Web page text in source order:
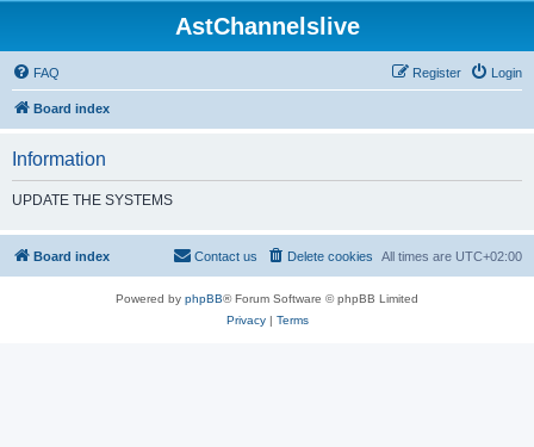
AstChannelslive
FAQ Login
Register
Board index
Information
UPDATE THE SYSTEMS
Board index All times are UTC+02:00
Delete cookies
Contact us
Powered by phpBB® Forum Software © phpBB Limited
Privacy| Terms